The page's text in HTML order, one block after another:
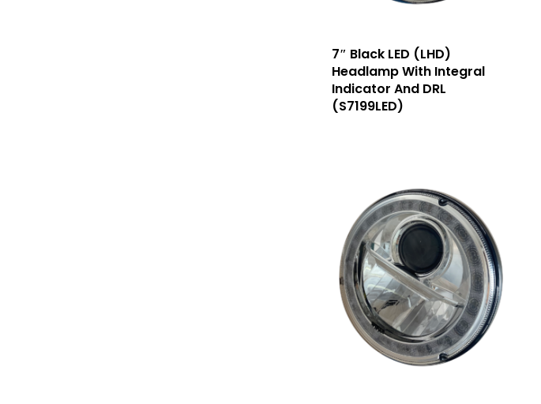
7″ Black LED (LHD)
Headlamp With Integral
Indicator And DRL
(S7199LED)